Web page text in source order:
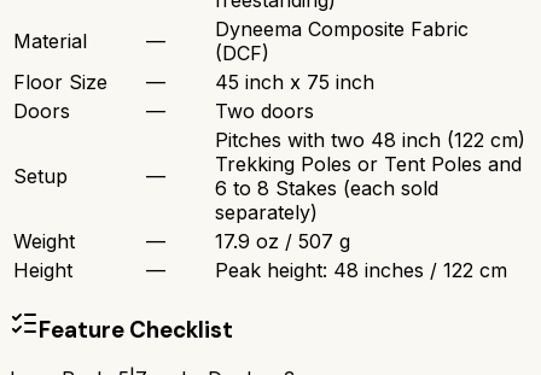
Material
—
Dyneema Composite Fabric
(DCF)
Floor Size
—
45 inch x 75 inch
Doors
— Two doors
Setup —
Pitches with two 48 inch (122 cm)
Trekking Poles or Tent Poles and
6 to 8 Stakes (each sold
separately)
Weight
—
17.9 oz / 507 g
Height
— Peak height: 48 inches / 122 cm
Feature Checklist